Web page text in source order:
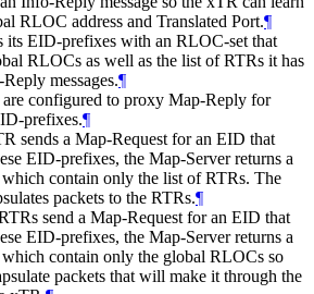
RLOC address and Translated Port.¶
its EID-prefixes with an RLOC-set that
RLOCs as well as the list of RTRs it has
messages.¶
configured to proxy Map-Reply for
prefixes.¶
sends a Map-Request for an EID that
EID-prefixes, the Map-Server returns a
contain only the list of RTRs. The
packets to the RTRs.¶
send a Map-Request for an EID that
EID-prefixes, the Map-Server returns a
contain only the global RLOCs so
packets that will make it through the